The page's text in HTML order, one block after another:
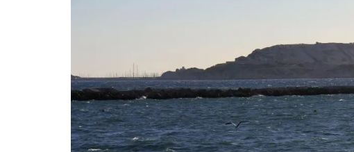
5 room B&B is
only a stone's
Le Petit Bijou is a 1-bedroom apartment on
Villefranche's waterfront. The apartment is
fully outfitted, ideal for a Riviera holiday.